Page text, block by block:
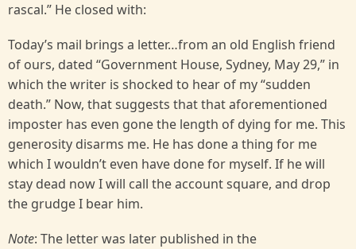
rascal.” He closed with:
Today’s mail brings a letter…from an old English friend
of ours, dated “Government House, Sydney, May 29,” in
which the writer is shocked to hear of my “sudden
death.” Now, that suggests that that aforementioned
imposter has even gone the length of dying for me. This
generosity disarms me. He has done a thing for me
which I wouldn’t even have done for myself. If he will
stay dead now I will call the account square, and drop
the grudge I bear him.
Note: The letter was later published in the